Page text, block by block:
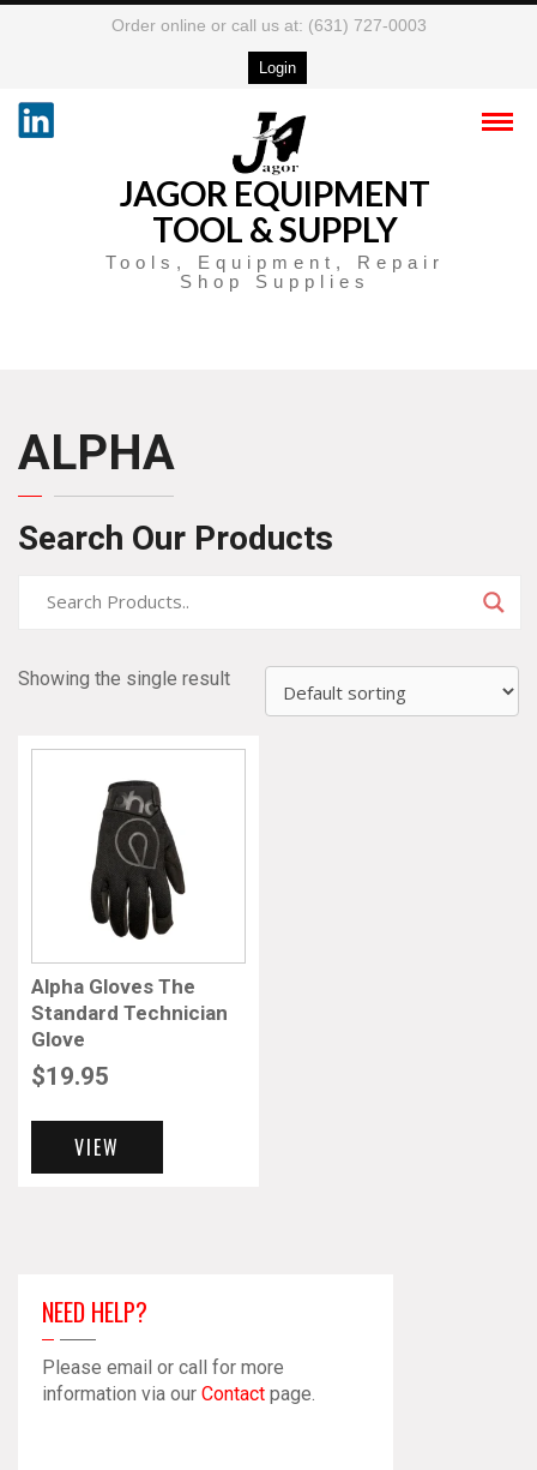
Order online or call us at: (631) 727-0003
Login
JAGOR EQUIPMENT
TOOL & SUPPLY
Tools, Equipment, Repair
Shop Supplies
ALPHA
Search Our Products
Showing the single result
Alpha Gloves The
Standard Technician
Glove
$19.95
VIEW
NEED HELP?
Please email or call for more
information via our Contact page.